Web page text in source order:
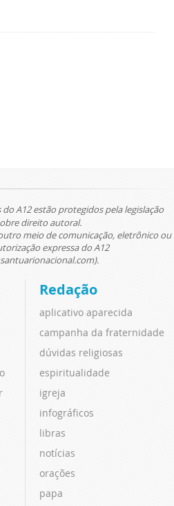
A12 estão protegidos pela legislação
direito autoral.
meio de comunicação, eletrônico ou
expressa do A12
Redação
aplicativo aparecida
campanha da fraternidade
dúvidas religiosas
espiritualidade
igreja
infográficos
libras
notícias
orações
papa